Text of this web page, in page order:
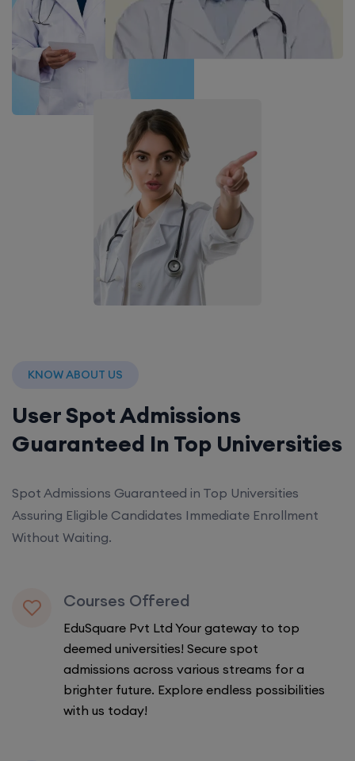
KNOW ABOUT US
User Spot Admissions
Guaranteed In Top Universities
Spot Admissions Guaranteed in Top Universities
Assuring Eligible Candidates Immediate Enrollment
Without Waiting.
Courses Offered
EduSquare Pvt Ltd Your gateway to top
deemed universities! Secure spot
admissions across various streams for a
brighter future. Explore endless possibilities
with us today!